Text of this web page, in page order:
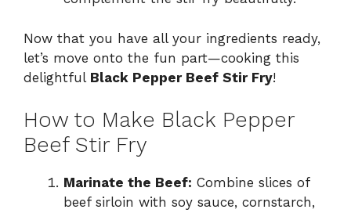
Now that you have all your ingredients ready,
let’s move onto the fun part—cooking this
delightful Black Pepper Beef Stir Fry!
How to Make Black Pepper
Beef Stir Fry
Marinate the Beef: Combine slices of
beef sirloin with soy sauce, cornstarch,